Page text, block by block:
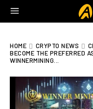
HOME CRYPTO NEWS
BECOME THE PREFERRED
WINNERMINING...